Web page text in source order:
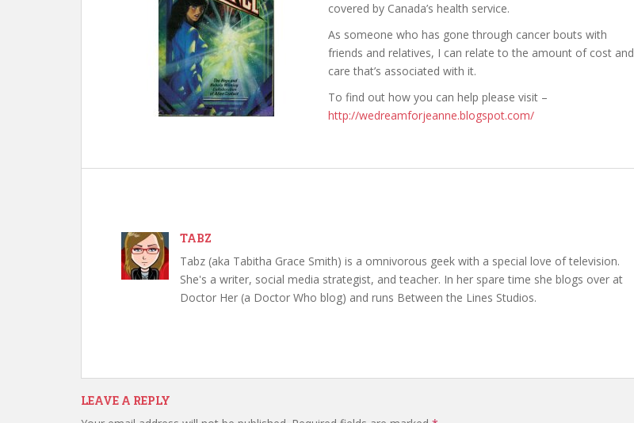
covered by Canada’s health service.
As someone who has gone through cancer bouts with
friends and relatives, I can relate to the amount of cost and
care that’s associated with it.
To find out how you can help please visit –
http://wedreamforjeanne.blogspot.com/
TABZ
Tabz (aka Tabitha Grace Smith) is a omnivorous geek with a special love of television.
She's a writer, social media strategist, and teacher. In her spare time she blogs over at
Doctor Her (a Doctor Who blog) and runs Between the Lines Studios.
LEAVE A REPLY